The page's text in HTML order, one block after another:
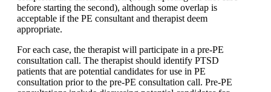
before starting the second), although some overlap is
acceptable if the PE consultant and therapist deem
appropriate.
For each case, the therapist will participate in a pre-PE
consultation call. The therapist should identify PTSD
patients that are potential candidates for use in PE
consultation prior to the pre-PE consultation call. Pre-PE